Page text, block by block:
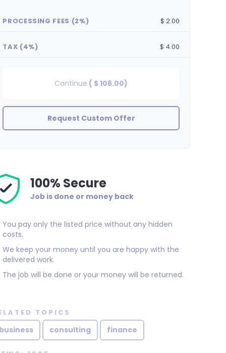
PROCESSING FEES (2%) $ 2.00
TAX (4%) $ 4.00
Continue ( $ 106.00)
Request Custom Offer
100% Secure
Job is done or money back
You pay only the listed price without any hidden
costs.
We keep your money until you are happy with the
delivered work.
The job will be done or your money will be returned.
TOPICS
business consulting finance